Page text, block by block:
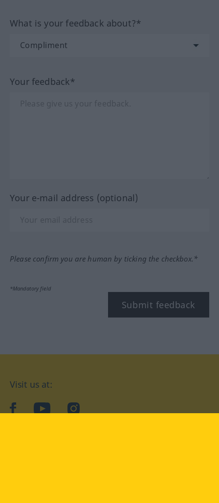
What is your feedback about?*
Your feedback*
Your e-mail address (optional)
Please confirm you are human by ticking the checkbox.*
*Mandatory field
Submit feedback
Visit us at:
facebookYouTubeInstagram